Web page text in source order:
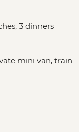
3 dinners
mini van, train